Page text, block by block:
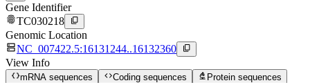
Gene Identifier
fingerprintTC030218 content_copy
Genomic Location
dnsNC_007422.5:16131244..16132360 content_copy
View Info
data_objectmRNA sequences codeCoding sequences biotech Protein sequences